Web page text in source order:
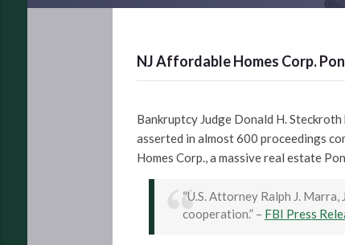
NJ Affordable Homes Corp.
Bankruptcy Judge Donald H.
asserted in almost 600 proceedings
Homes Corp., a massive real estate
“U.S. Attorney Ralph J.
cooperation.” – FBI Press